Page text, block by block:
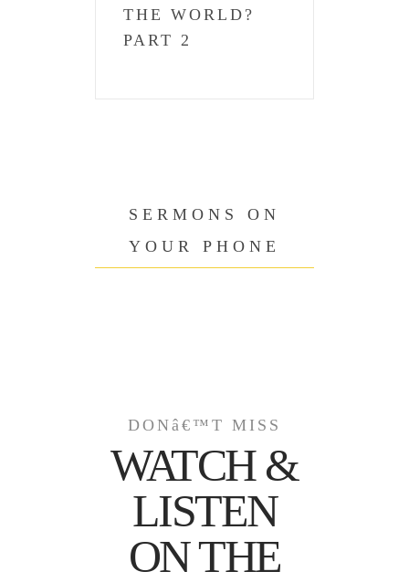
THE WORLD?
PART 2
SERMONS ON
YOUR PHONE
DONâ€™T MISS
WATCH &
LISTEN
ON THE